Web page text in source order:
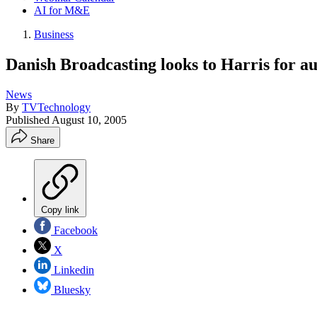
AI for M&E
Business
Danish Broadcasting looks to Harris for
News
By TVTechnology
Published August 10, 2005
Share
Copy link
Facebook
X
Linkedin
Bluesky